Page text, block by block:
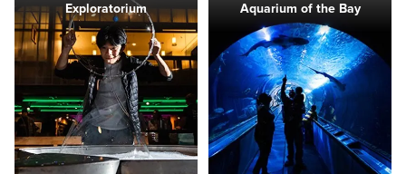
Exploratorium Aquarium of the Bay